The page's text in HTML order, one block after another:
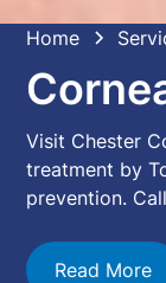
Home
Visit Chester
treatment by
prevention.
Read More